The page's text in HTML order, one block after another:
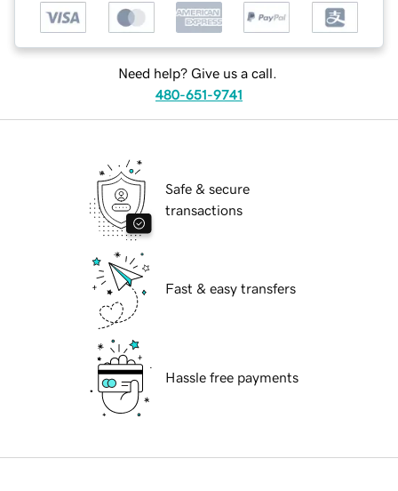
Need help? Give us a call.
480-651-9741
Safe & secure
transactions
Fast & easy transfers
Hassle free payments